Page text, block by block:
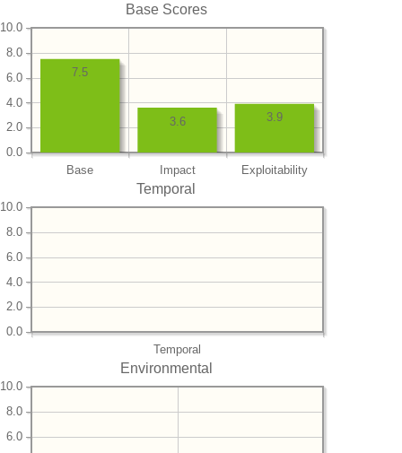
Base Scores
Base Impact Exploitability
0.0
2.0
4.0
6.0
8.0
10.0
3.9
3.6
7.5
Temporal
Temporal
0.0
2.0
4.0
6.0
8.0
10.0
Environmental
6.0
8.0
10.0